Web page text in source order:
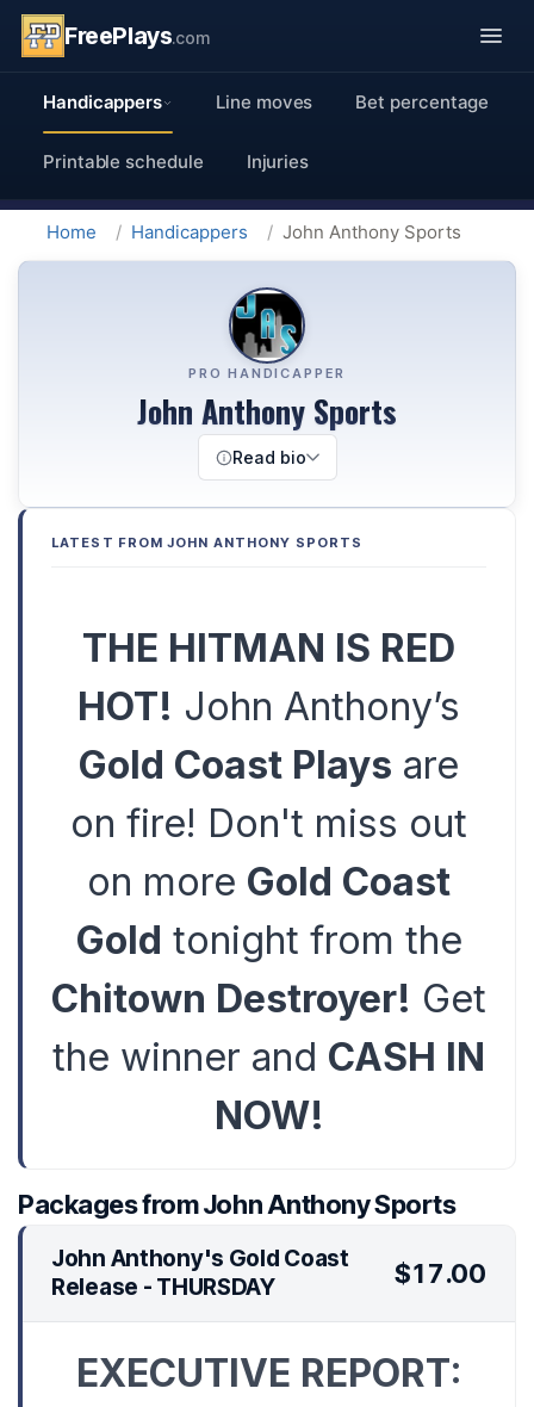
FreePlays.com
Handicappers Line moves Bet percentage
Printable schedule Injuries
Home Handicappers John Anthony Sports
PRO HANDICAPPER
John Anthony Sports
Read bio
LATEST FROM JOHN ANTHONY SPORTS
THE HITMAN IS RED
HOT! John Anthony’s
Gold Coast Plays are
on fire! Don't miss out
on more Gold Coast
Gold tonight from the
Chitown Destroyer! Get
the winner and CASH IN
NOW!
Packages from John Anthony Sports
John Anthony's Gold Coast
Release - THURSDAY
$17.00
EXECUTIVE REPORT: